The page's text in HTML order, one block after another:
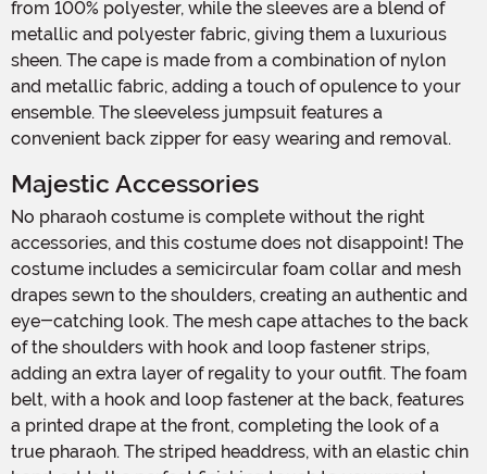
from 100% polyester, while the sleeves are a blend of
metallic and polyester fabric, giving them a luxurious
sheen. The cape is made from a combination of nylon
and metallic fabric, adding a touch of opulence to your
ensemble. The sleeveless jumpsuit features a
convenient back zipper for easy wearing and removal.
Majestic Accessories
No pharaoh costume is complete without the right
accessories, and this costume does not disappoint! The
costume includes a semicircular foam collar and mesh
drapes sewn to the shoulders, creating an authentic and
eye-catching look. The mesh cape attaches to the back
of the shoulders with hook and loop fastener strips,
adding an extra layer of regality to your outfit. The foam
belt, with a hook and loop fastener at the back, features
a printed drape at the front, completing the look of a
true pharaoh. The striped headdress, with an elastic chin